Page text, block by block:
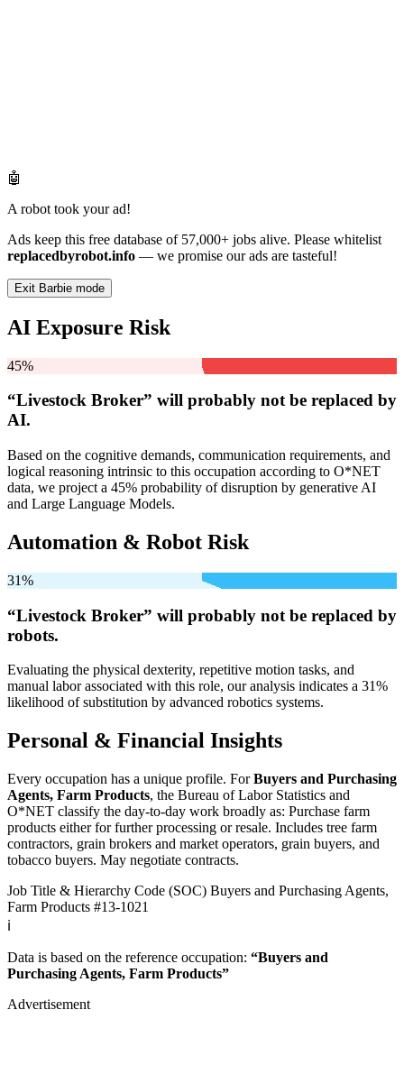
🤖
A robot took your ad!
Ads keep this free database of 57,000+ jobs alive. Please whitelist
replacedbyrobot.info — we promise our ads are tasteful!
Exit Barbie mode
AI Exposure Risk
45%
“Livestock Broker” will probably not be replaced by
AI.
Based on the cognitive demands, communication requirements, and
logical reasoning intrinsic to this occupation according to O*NET
data, we project a 45% probability of disruption by generative AI
and Large Language Models.
Automation & Robot Risk
31%
“Livestock Broker” will probably not be replaced by
robots.
Evaluating the physical dexterity, repetitive motion tasks, and
manual labor associated with this role, our analysis indicates a 31%
likelihood of substitution by advanced robotics systems.
Personal & Financial Insights
Every occupation has a unique profile. ForBuyers and Purchasing
Agents, Farm Products, the Bureau of Labor Statistics and
O*NET classify the day-to-day work broadly as: Purchase farm
products either for further processing or resale. Includes tree farm
contractors, grain brokers and market operators, grain buyers, and
tobacco buyers. May negotiate contracts.
Job Title & Hierarchy Code (SOC) Buyers and Purchasing Agents,
Farm Products #13-1021
ℹ️
Data is based on the reference occupation: “Buyers and
Purchasing Agents, Farm Products”
Advertisement